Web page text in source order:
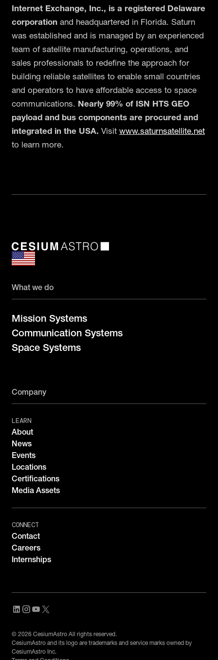
Internet Exchange, Inc., is a registered Delaware
corporation and headquartered in Florida. Saturn
was established and is managed by an experienced
team of satellite manufacturing, operations, and
sales professionals to redefine the approach for
building reliable satellites to enable small countries
and operators to have affordable access to space
communications. Nearly 99% of ISN HTS GEO
payload and bus components are procured and
integrated in the USA. Visit www.saturnsatellite.net
to learn more.
What we do
Mission Systems
Communication Systems
Space Systems
Company
LEARN
About
News
Events
Locations
Certifications
Media Assets
CONNECT
Contact
Careers
Internships
© 2026 CesiumAstro All rights reserved.
CesiumAstro and its logo are trademarks and service marks owned by
CesiumAstro Inc.